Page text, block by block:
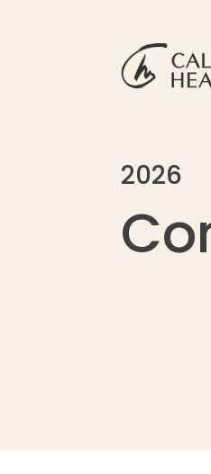
2026